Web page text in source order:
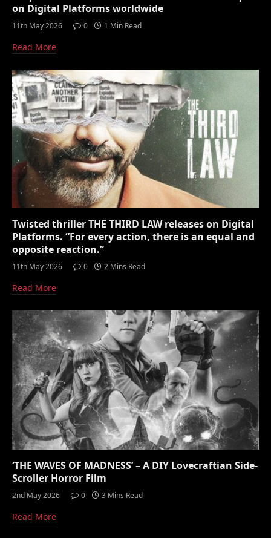
on Digital Platforms worldwide
11th May 2026 0 1 Min Read
Read More
Twisted thriller THE THIRD LAW releases on Digital
Platforms. “For every action, there is an equal and
opposite reaction.”
11th May 2026 0 2 Mins Read
Read More
‘THE WAVES OF MADNESS’ – A DIY Lovecraftian Side-
Scroller Horror Film
2nd May 2026 0 3 Mins Read
Read More